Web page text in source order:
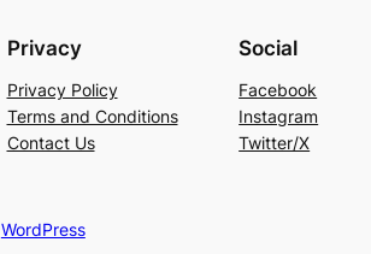
Privacy
Privacy Policy
Terms and Conditions
Contact Us
Social
Facebook
Instagram
Twitter/X
WordPress